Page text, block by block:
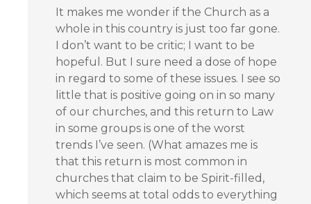
It makes me wonder if the Church as a
whole in this country is just too far gone.
I don’t want to be critic; I want to be
hopeful. But I sure need a dose of hope
in regard to some of these issues. I see so
little that is positive going on in so many
of our churches, and this return to Law
in some groups is one of the worst
trends I’ve seen. (What amazes me is
that this return is most common in
churches that claim to be Spirit-filled,
which seems at total odds to everything